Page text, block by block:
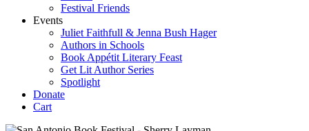
Festival Friends
Events
Juliet Faithfull & Jenna Bush Hager
Authors in Schools
Book Appétit Literary Feast
Get Lit Author Series
Spotlight
Donate
Cart